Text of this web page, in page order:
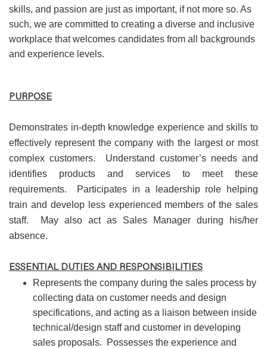
skills, and passion are just as important, if not more so. As
such, we are committed to creating a diverse and inclusive
workplace that welcomes candidates from all backgrounds
and experience levels.
PURPOSE
Demonstrates in-depth knowledge experience and skills to
effectively represent the company with the largest or most
complex customers. Understand customer’s needs and
identifies products and services to meet these
requirements. Participates in a leadership role helping
train and develop less experienced members of the sales
staff. May also act as Sales Manager during his/her
absence.
ESSENTIAL DUTIES AND RESPONSIBILITIES
Represents the company during the sales process by
collecting data on customer needs and design
specifications, and acting as a liaison between inside
technical/design staff and customer in developing
sales proposals. Possesses the experience and